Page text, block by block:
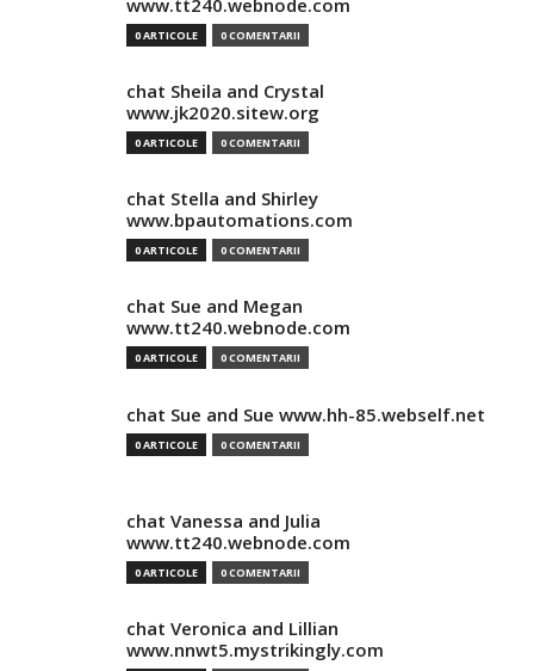
www.tt240.webnode.com
0 ARTICOLE 0 COMENTARII
chat Sheila and Crystal
www.jk2020.sitew.org
0 ARTICOLE 0 COMENTARII
chat Stella and Shirley
www.bpautomations.com
0 ARTICOLE 0 COMENTARII
chat Sue and Megan
www.tt240.webnode.com
0 ARTICOLE 0 COMENTARII
chat Sue and Sue www.hh-85.webself.net
0 ARTICOLE 0 COMENTARII
chat Vanessa and Julia
www.tt240.webnode.com
0 ARTICOLE 0 COMENTARII
chat Veronica and Lillian
www.nnwt5.mystrikingly.com